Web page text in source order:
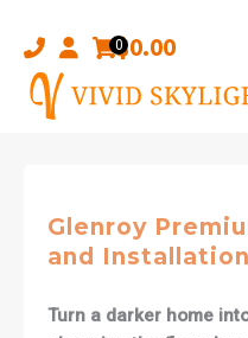
content
0$0.00
Glenroy
and
Turn a darker home